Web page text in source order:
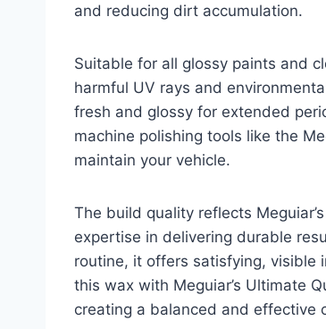
and reducing dirt accumulation.
Suitable for all glossy paints and
harmful UV rays and
fresh and glossy for extended
machine polishing tools like the
maintain your vehicle.
The build quality reflects
expertise in delivering durable
routine, it offers satisfying, visible
this wax with Meguiar’s Ultimate
creating a balanced and effective